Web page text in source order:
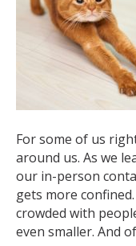
For some of us
around us. As we
our in-person
gets more
crowded with
even smaller. And